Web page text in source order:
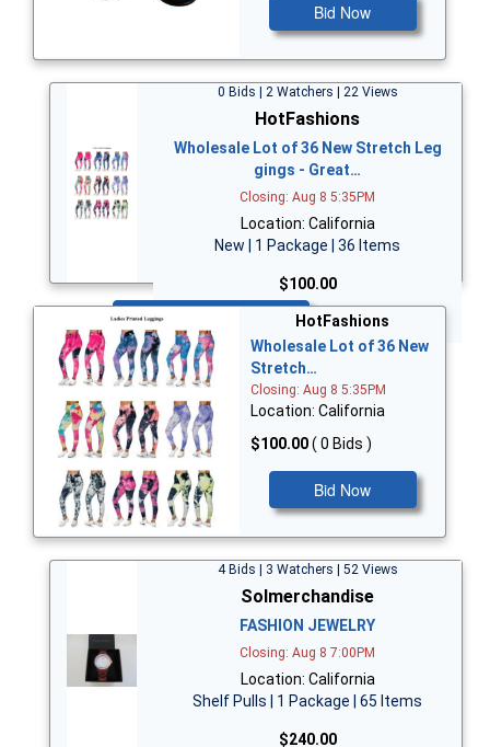
Bid Now
0 Bids | 2 Watchers | 22 Views
HotFashions
Wholesale Lot of 36 New Stretch Leg
gings - Great…
Closing: Aug 8 5:35PM
Location: California
New | 1 Package | 36 Items
$100.00
HotFashions
Wholesale Lot of 36 New
Stretch…
Closing: Aug 8 5:35PM
Location: California
$100.00( 0 Bids )
Bid Now
4 Bids | 3 Watchers | 52 Views
Solmerchandise
FASHION JEWELRY
Closing: Aug 8 7:00PM
Location: California
Shelf Pulls | 1 Package | 65 Items
$240.00